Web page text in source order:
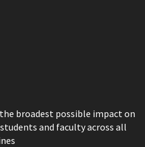
broadest possible impact on
and faculty across all